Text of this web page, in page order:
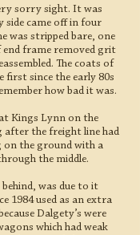
sorry sight. It was
side came off in four
was stripped bare, one
end frame removed grit
The coats of
first since the early 80s
how bad it was.
Kings Lynn on the
after the freight line had
on the ground with a
the middle.
was due to it
1984 used as an extra
Dalgety’s were
which had weak